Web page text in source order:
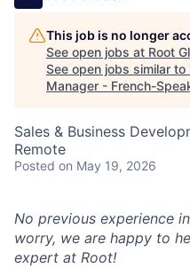
This job is no longer
See open jobs at Root
See open jobs similar to
Manager - French-
Sales & Business
Remote
Posted on May 19, 2026
No previous experience
worry, we are happy to
expert at Root!